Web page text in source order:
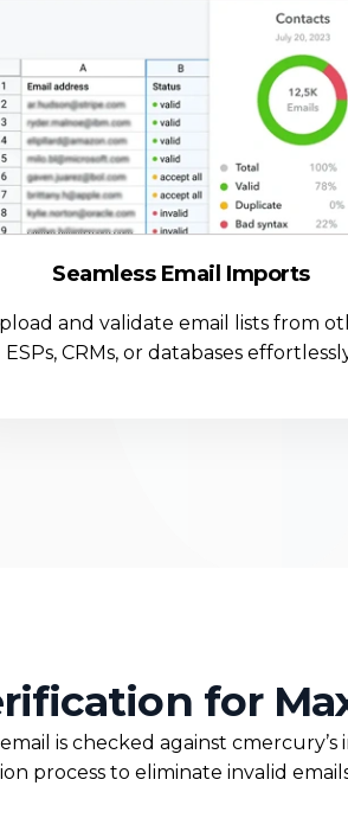
Seamless Email Imports
and validate email lists from
ESPs, CRMs, or databases
for
is checked against
process to eliminate invalid